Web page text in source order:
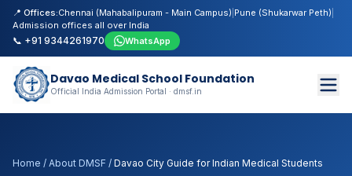
📍 Offices:Chennai (Mahabalipuram - Main Campus) Pune (Shukarwar Peth)
Admission offices all over India
📞 +91 9344261970 WhatsApp
Davao Medical School Foundation
Official India Admission Portal · dmsf.in
Home / About DMSF / Davao City Guide for Indian Medical Students